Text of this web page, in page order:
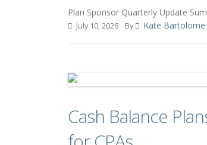
Plan Sponsor Quarterly Update
July 10, 2026 By Kate Bartolome
Cash Balance